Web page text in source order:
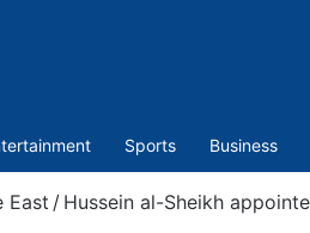
Sports Business
East / Hussein al-Sheikh